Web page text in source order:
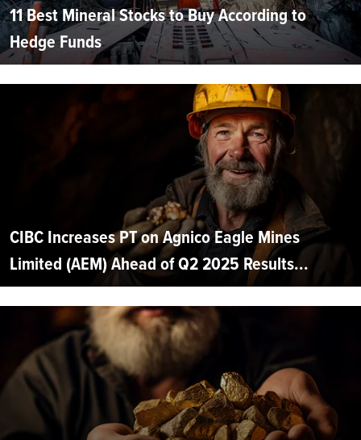
11 Best Mineral Stocks to Buy According to
Hedge Funds
CIBC Increases PT on Agnico Eagle Mines
Limited (AEM) Ahead of Q2 2025 Results...